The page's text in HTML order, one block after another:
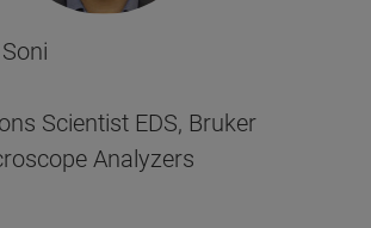
Scientist EDS, Bruker
Analyzers